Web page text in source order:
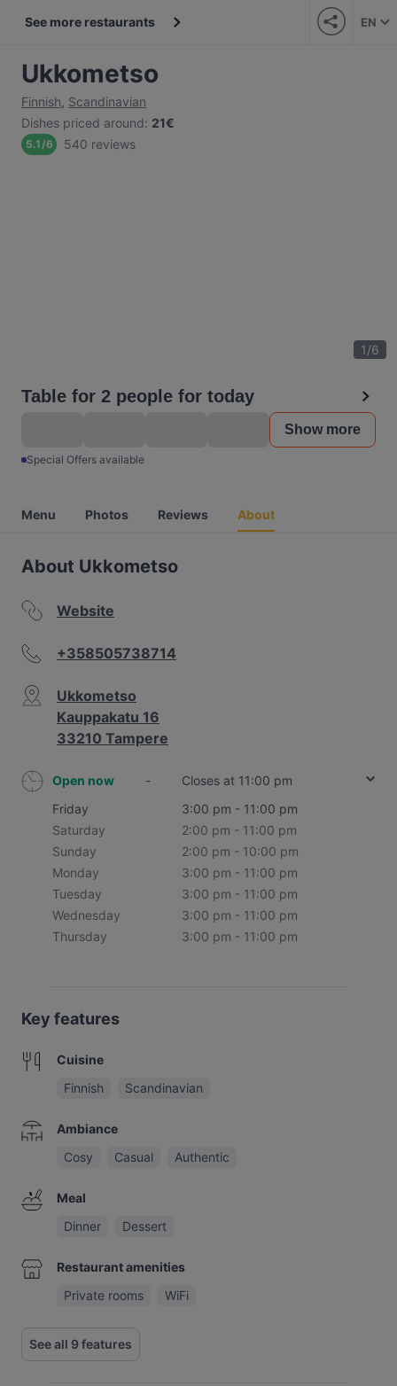
See more restaurants EN
Ukkometso
Finnish, Scandinavian
Dishes priced around: 21€
5.1/6 540 reviews
1/6
Table for 2 people for today
Show more
Special Offers available
Menu Photos Reviews About
About Ukkometso
Website
+358505738714
Ukkometso
Kauppakatu 16
33210 Tampere
Open now -
Closes at 11:00 pm
Friday
3:00 pm - 11:00 pm
Saturday
2:00 pm - 11:00 pm
Sunday
2:00 pm - 10:00 pm
Monday
3:00 pm - 11:00 pm
Tuesday
3:00 pm - 11:00 pm
Wednesday
3:00 pm - 11:00 pm
Thursday
3:00 pm - 11:00 pm
Key features
Cuisine
Finnish
Scandinavian
Ambiance
Cosy
Casual Authentic
Meal
Dinner
Dessert
Restaurant amenities
Private rooms
WiFi
See all 9 features